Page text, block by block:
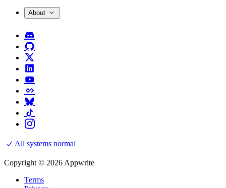
About
All systems normal
Copyright © 2026 Appwrite
Terms